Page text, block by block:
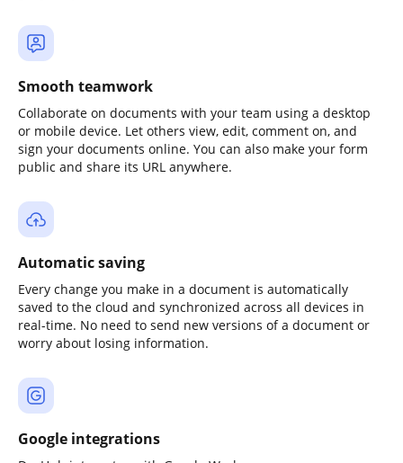
Smooth teamwork
Collaborate on documents with your team using a desktop
or mobile device. Let others view, edit, comment on, and
sign your documents online. You can also make your form
public and share its URL anywhere.
Automatic saving
Every change you make in a document is automatically
saved to the cloud and synchronized across all devices in
real-time. No need to send new versions of a document or
worry about losing information.
Google integrations